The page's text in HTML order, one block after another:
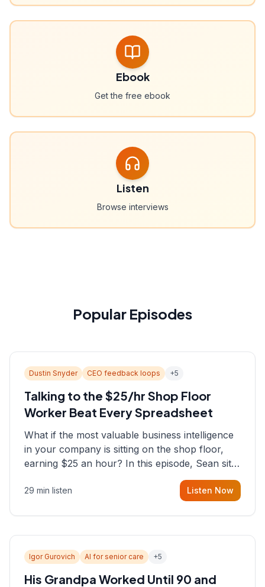
Ebook
Get the free ebook
Listen
Browse interviews
Popular Episodes
Dustin Snyder CEO feedback loops +5
Talking to the $25/hr Shop Floor
Worker Beat Every Spreadsheet
What if the most valuable business intelligence
in your company is sitting on the shop floor,
earning $25 an hour? In this episode, Sean sits
down with Dustin Snyder, a human systems
consultant who helps founders and CEOs
29 min listen Listen Now
Igor Gurovich AI for senior care +5
His Grandpa Worked Until 90 and